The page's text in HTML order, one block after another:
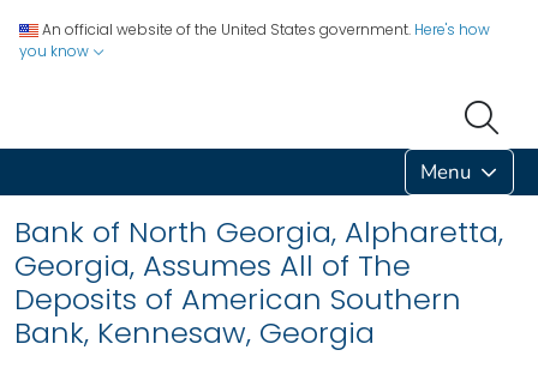
An official website of the United States government. Here's how
you know
Menu
Bank of North Georgia, Alpharetta,
Georgia, Assumes All of The
Deposits of American Southern
Bank, Kennesaw, Georgia